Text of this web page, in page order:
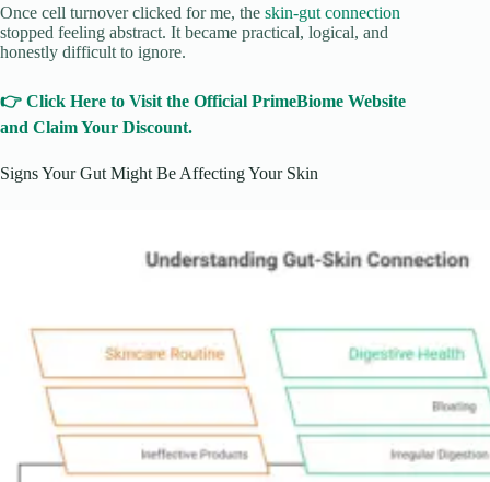
Once cell turnover clicked for me, the skin-gut connection
stopped feeling abstract. It became practical, logical, and
honestly difficult to ignore.
👉 Click Here to Visit the Official PrimeBiome Website
and Claim Your Discount.
Signs Your Gut Might Be Affecting Your Skin